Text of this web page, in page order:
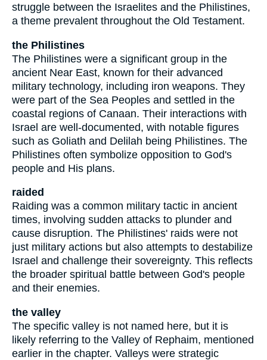
struggle between the Israelites and the Philistines,
a theme prevalent throughout the Old Testament.
the Philistines
The Philistines were a significant group in the
ancient Near East, known for their advanced
military technology, including iron weapons. They
were part of the Sea Peoples and settled in the
coastal regions of Canaan. Their interactions with
Israel are well-documented, with notable figures
such as Goliath and Delilah being Philistines. The
Philistines often symbolize opposition to God's
people and His plans.
raided
Raiding was a common military tactic in ancient
times, involving sudden attacks to plunder and
cause disruption. The Philistines' raids were not
just military actions but also attempts to destabilize
Israel and challenge their sovereignty. This reflects
the broader spiritual battle between God's people
and their enemies.
the valley
The specific valley is not named here, but it is
likely referring to the Valley of Rephaim, mentioned
earlier in the chapter. Valleys were strategic